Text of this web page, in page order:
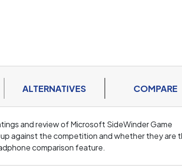
ALTERNATIVES COMPARE
and review of Microsoft SideWinder Game
against the competition and whether they are
comparison feature.